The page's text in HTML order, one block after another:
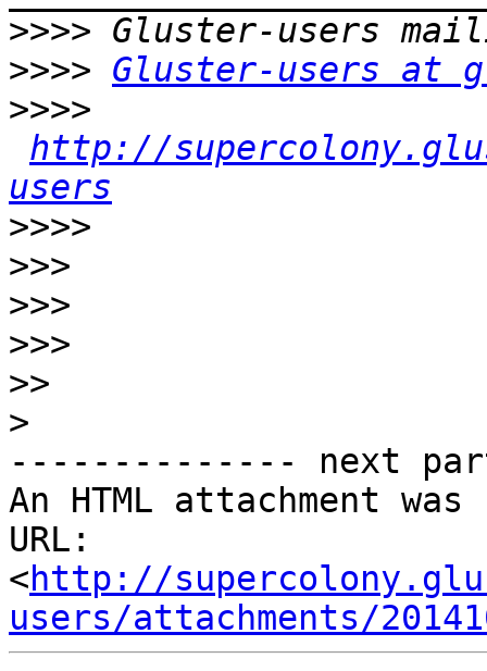
>>>>
>>>> Gluster-users at
>>>>
http://
users
>>>>
>>>
>>>
>>>
>>
>
-------------- next
An HTML attachment
URL:
<http://
users/attachments/